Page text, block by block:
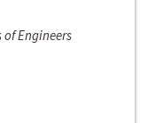
of Engineers